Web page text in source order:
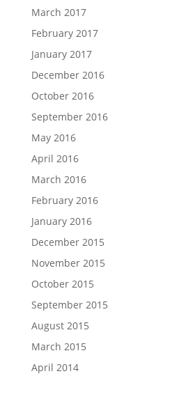
March 2017
February 2017
January 2017
December 2016
October 2016
September 2016
May 2016
April 2016
March 2016
February 2016
January 2016
December 2015
November 2015
October 2015
September 2015
August 2015
March 2015
April 2014